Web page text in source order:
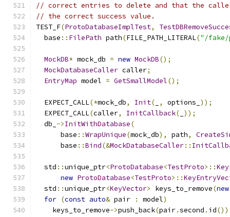
// correct entries to delete and that the
// the correct success value.
TEST_F(ProtoDatabaseImplTest,
  base
:: FilePath path(FILE_PATH_LITERAL("/fake/
MockDB* mock_db = new MockDB();
MockDatabaseCaller caller;
EntryMap model = GetSmallModel();
  EXPECT_CALL
(*mock_db, Init( , options_ ));
  EXPECT_CALL
(caller, InitCallback( ));
  db_
->InitWithDatabase(
      base
::WrapUnique(mock_db), path,
      base
::Bind(&MockDatabaseCaller::
  std
::unique_ptr<ProtoDatabase<TestProto>::
new ProtoDatabase<TestProto>::
  std
::unique_ptr<KeyVector> keys_to_remove(new
for (const auto& pair : model)
    keys_to_remove
->push_back(pair.second . id